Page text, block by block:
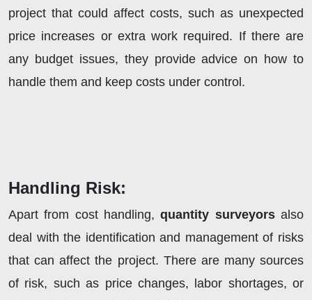
project that could affect costs, such as unexpected
price increases or extra work required. If there are
any budget issues, they provide advice on how to
handle them and keep costs under control.
Handling Risk:
Apart from cost handling,quantity surveyorsalso
deal with the identification and management of risks
that can affect the project. There are many sources
of risk, such as price changes, labor shortages, or